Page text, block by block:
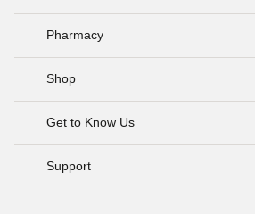
Pharmacy
Shop
Get to Know Us
Support